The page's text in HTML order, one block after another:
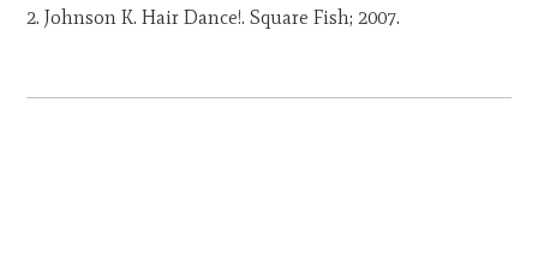
Johnson K. Hair Dance!. Square Fish; 2007.